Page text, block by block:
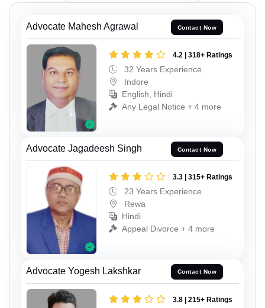
Advocate Mahesh Agrawal Contact Now
4.2 | 318+ Ratings
32 Years Experience
Indore
English, Hindi
Any Legal Notice + 4 more
Advocate Jagadeesh Singh Contact Now
3.3 | 315+ Ratings
23 Years Experience
Rewa
Hindi
Appeal Divorce + 4 more
Advocate Yogesh Lakshkar Contact Now
3.8 | 215+ Ratings